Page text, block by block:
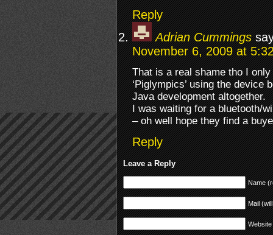
Reply
Adrian Cummings
November 6, 2009 at
That is a real shame tho I
‘Piglympics’ using the device
Java development altogether.
I was waiting for a bluetooth/
– oh well hope they find a
Reply
Leave a Reply
Name
Mail
Website